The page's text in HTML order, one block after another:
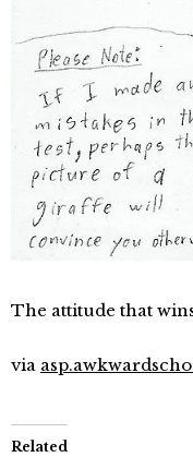
The attitude that
via
Related